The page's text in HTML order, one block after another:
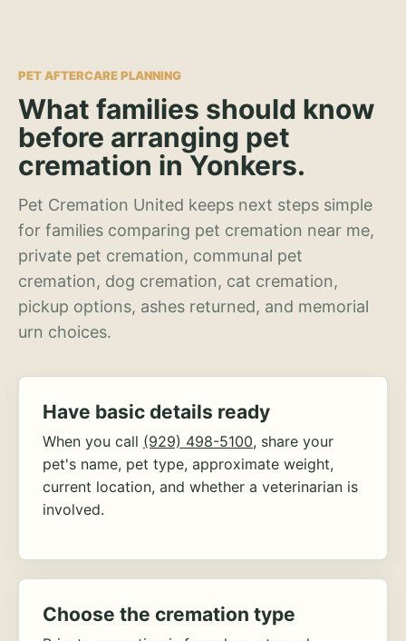
PET AFTERCARE PLANNING
What families should know
before arranging pet
cremation in Yonkers.
Pet Cremation United keeps next steps simple
for families comparing pet cremation near me,
private pet cremation, communal pet
cremation, dog cremation, cat cremation,
pickup options, ashes returned, and memorial
urn choices.
Have basic details ready
When you call (929) 498-5100, share your
pet's name, pet type, approximate weight,
current location, and whether a veterinarian is
involved.
Choose the cremation type